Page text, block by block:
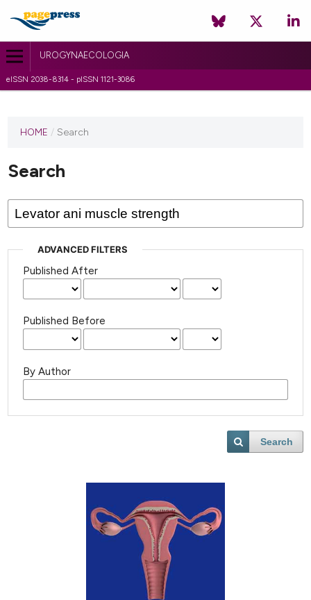
UROGYNAECOLOGIA
eISSN 2038-8314 - pISSN 1121-3086
HOME / Search
Search
ADVANCED FILTERS
Published After
Published Before
By Author
Search